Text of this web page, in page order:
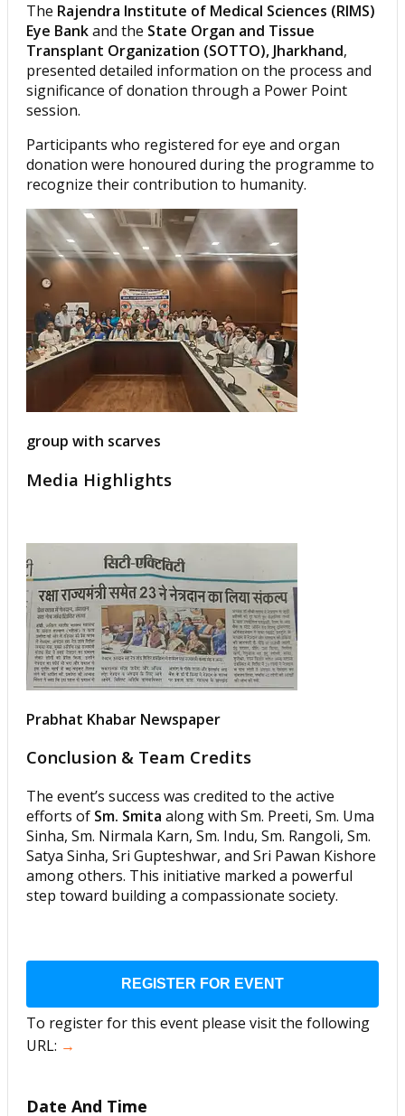
The Rajendra Institute of Medical Sciences (RIMS)
Eye Bankand the State Organ and Tissue
Transplant Organization (SOTTO), Jharkhand,
presented detailed information on the process and
significance of donation through a Power Point
session.
Participants who registered for eye and organ
donation were honoured during the programme to
recognize their contribution to humanity.
group with scarves
Media Highlights
Prabhat Khabar Newspaper
Conclusion & Team Credits
The event’s success was credited to the active
efforts of Sm. Smita along with Sm. Preeti, Sm. Uma
Sinha, Sm. Nirmala Karn, Sm. Indu, Sm. Rangoli, Sm.
Satya Sinha, Sri Gupteshwar, and Sri Pawan Kishore
among others. This initiative marked a powerful
step toward building a compassionate society.
REGISTER FOR EVENT
To register for this event please visit the following
URL: →
Date And Time